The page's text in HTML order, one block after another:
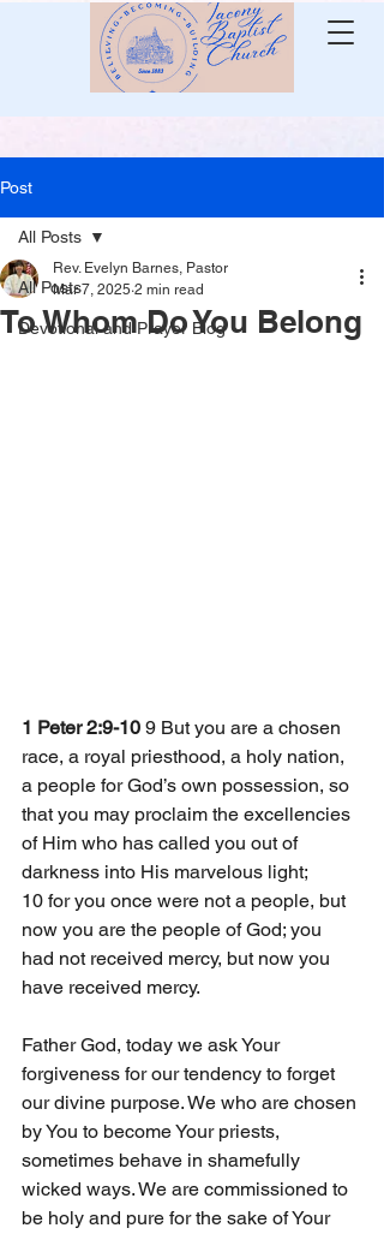
Post
All Posts
Devotional and Prayer Blog
All Posts
To Whom Do You Belong
Rev. Evelyn Barnes, Pastor
Mar 7, 2025 2 min read
1 Peter 2:9-10 9 But you are a chosen
race, a royal priesthood, a holy nation,
a people for God’s own possession, so
that you may proclaim the excellencies
of Him who has called you out of
darkness into His marvelous light;
10 for you once were not a people, but
now you are the people of God; you
had not received mercy, but now you
have received mercy.
Father God, today we ask Your
forgiveness for our tendency to forget
our divine purpose. We who are chosen
by You to become Your priests,
sometimes behave in shamefully
wicked ways. We are commissioned to
be holy and pure for the sake of Your